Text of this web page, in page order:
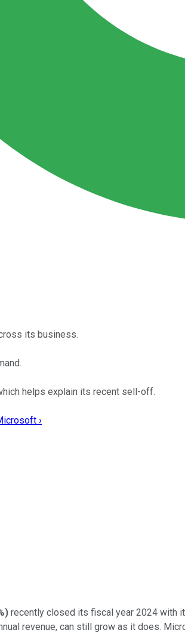
its business.
helps explain its recent sell-off.
›
) recently closed its fiscal year 2024 with
revenue, can still grow as it does.